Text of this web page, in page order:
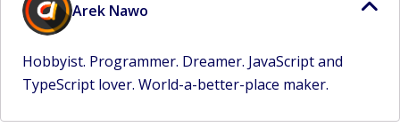
Arek Nawo
Hobbyist. Programmer. Dreamer. JavaScript and
TypeScript lover. World-a-better-place maker.